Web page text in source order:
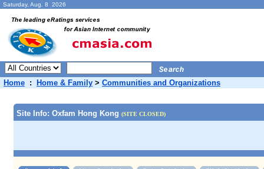
Saturday, Aug. 8 2026
Home : Home & Family > Communities and Organizations
Site Info: Oxfam Hong Kong (SITE CLOSED)